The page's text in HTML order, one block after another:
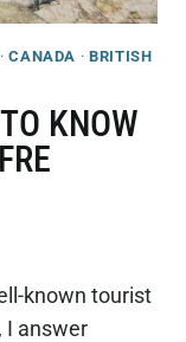
·CANADA · BRITISH
KNOW
known tourist
I answer